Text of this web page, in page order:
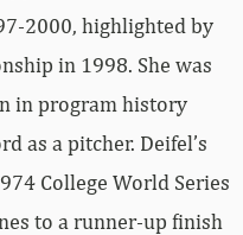
2000, highlighted by
in 1998. She was
in program history
as a pitcher. Deifel’s
College World Series
to a runner-up finish